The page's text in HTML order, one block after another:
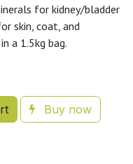
for kidney/bladder
skin, coat, and
a 1.5kg bag.
Buy now